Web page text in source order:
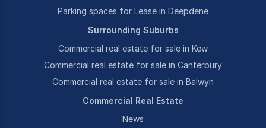
Parking spaces for Lease in Deepdene
Surrounding Suburbs
Commercial real estate for sale in Kew
Commercial real estate for sale in Canterbury
Commercial real estate for sale in Balwyn
Commercial Real Estate
News